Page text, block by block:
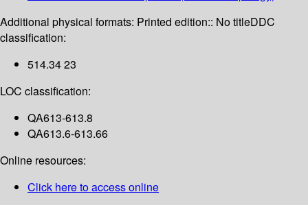
Additional physical formats: Printed edition:: No titleDDC
classification:
514.34 23
LOC classification:
QA613-613.8
QA613.6-613.66
Online resources:
Click here to access online